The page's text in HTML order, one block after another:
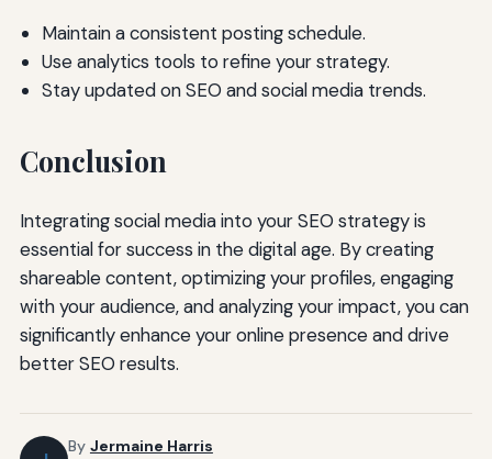
Maintain a consistent posting schedule.
Use analytics tools to refine your strategy.
Stay updated on SEO and social media trends.
Conclusion
Integrating social media into your SEO strategy is
essential for success in the digital age. By creating
shareable content, optimizing your profiles, engaging
with your audience, and analyzing your impact, you can
significantly enhance your online presence and drive
better SEO results.
By Jermaine Harris